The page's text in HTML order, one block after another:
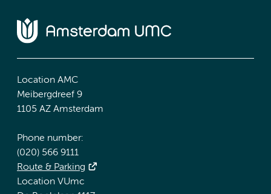
Location AMC
Meibergdreef 9
1105 AZ Amsterdam
Phone number:
(020) 566 9111
Route & Parking
Location VUmc